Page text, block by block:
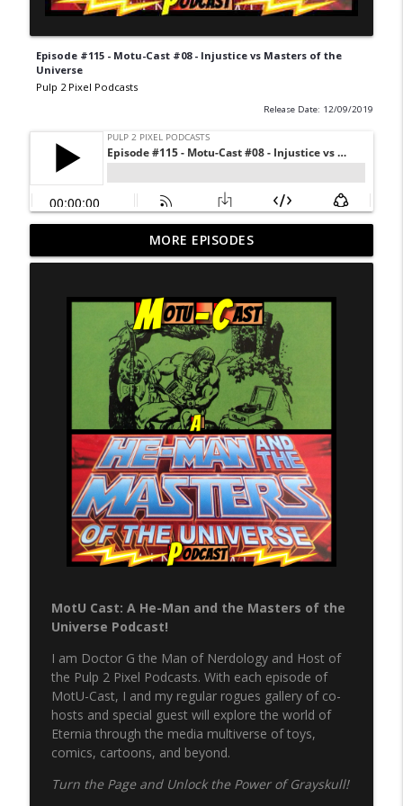
Episode #115 - Motu-Cast #08 - Injustice vs Masters of the
Universe
Pulp 2 Pixel Podcasts
Release Date: 12/09/2019
Never Ending Reading Pile - Episode 20 -
Marvel Age 35
info_outline
NERP - Episode 19 - X-Men Annual 3
Pulp 2 Pixel Podcasts
NERP Episode 18 - Marvel Age
Pulp 2 Pixel Podcasts
NERP - Episode 17 - Spider-Man
Pulp 2 Pixel Podcasts
NERP - Episode 16 - Green Arrow
Pulp 2 Pixel Podcasts
The Never Ending Reading Pile Episode
15 - JLA Annual 3
Pulp 2 Pixel Podcasts
Never Ending Reading Pile Episode 14 -
Starman #1
Pulp 2 Pixel Podcasts
Pulp 2 Pixel Podcasts info_outline
MORE EPISODES
MotU Cast: A He-Man and the Masters of the
Universe Podcast!
I am Doctor G the Man of Nerdology and Host of
the Pulp 2 Pixel Podcasts. With each episode of
MotU-Cast, I and my regular rogues gallery of co-
hosts and special guest will explore the world of
Eternia through the media multiverse of toys,
comics, cartoons, and beyond.
Turn the Page and Unlock the Power of Grayskull!